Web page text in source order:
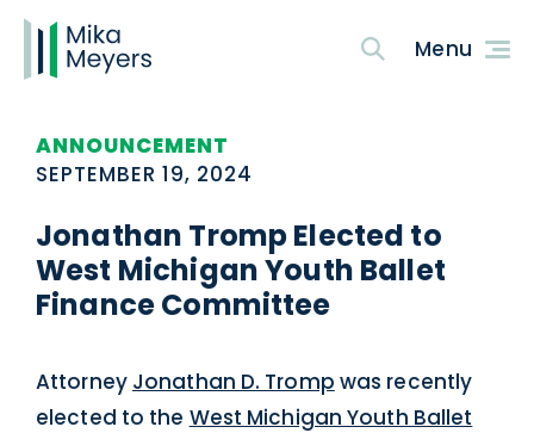
ANNOUNCEMENT
SEPTEMBER 19, 2024
Jonathan Tromp Elected to
West Michigan Youth Ballet
Finance Committee
Attorney Jonathan D. Tromp was recently
elected to the West Michigan Youth Ballet